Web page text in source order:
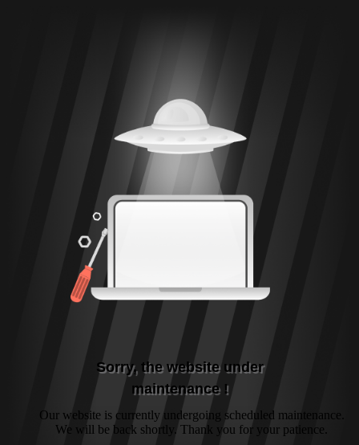
Sorry, the website under
maintenance !
Our website is currently undergoing scheduled maintenance.
We will be back shortly. Thank you for your patience.